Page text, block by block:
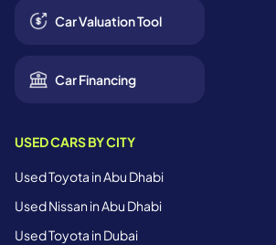
Car Valuation Tool
Car Financing
USED CARS BY CITY
Used Toyota in Abu Dhabi
Used Nissan in Abu Dhabi
Used Toyota in Dubai